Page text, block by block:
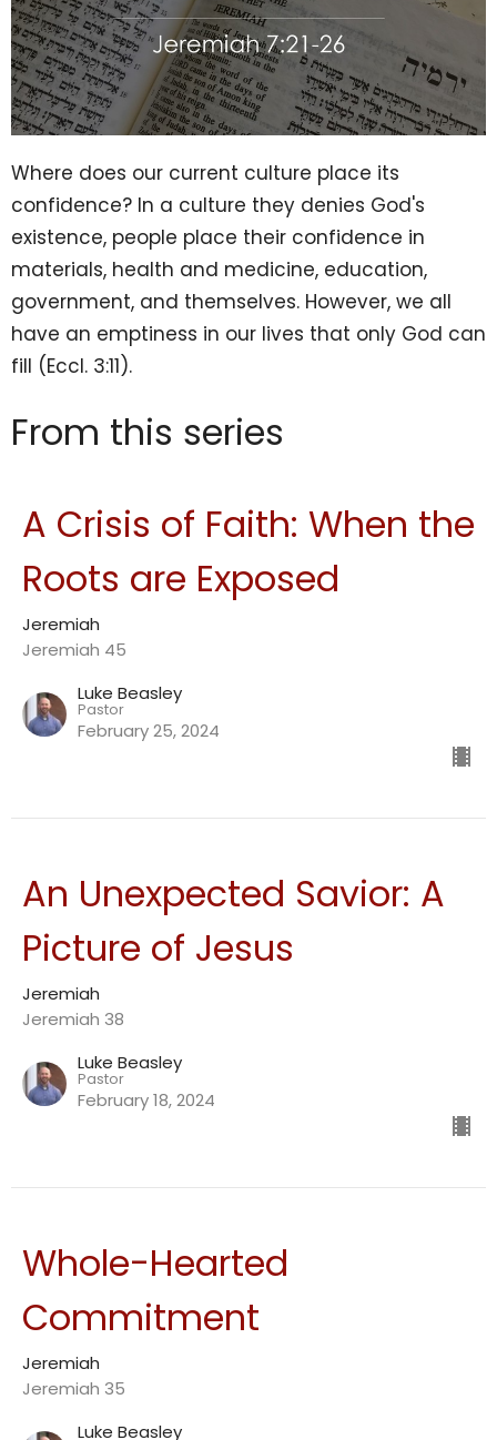
Where does our current culture place its
confidence? In a culture they denies God's
existence, people place their confidence in
materials, health and medicine, education,
government, and themselves. However, we all
have an emptiness in our lives that only God can
fill (Eccl. 3:11).
From this series
A Crisis of Faith: When the
Roots are Exposed
Jeremiah
Jeremiah 45
Luke Beasley
Pastor
February 25, 2024
An Unexpected Savior: A
Picture of Jesus
Jeremiah
Jeremiah 38
Luke Beasley
Pastor
February 18, 2024
Whole-Hearted
Commitment
Jeremiah
Jeremiah 35
Luke Beasley